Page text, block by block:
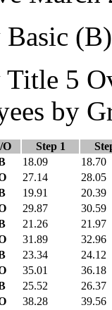
5
by
O Step 1
18.09 18.70
27.14 28.05
19.91 20.39
29.87 30.59
21.26 21.97
31.89 32.96
23.34 24.12
35.01 36.18
25.52 26.37
38.28 39.56